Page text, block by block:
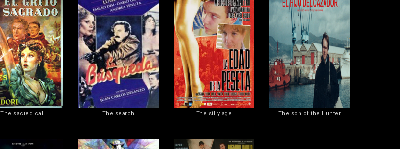
The sacred call The search The silly age The son of the Hunter